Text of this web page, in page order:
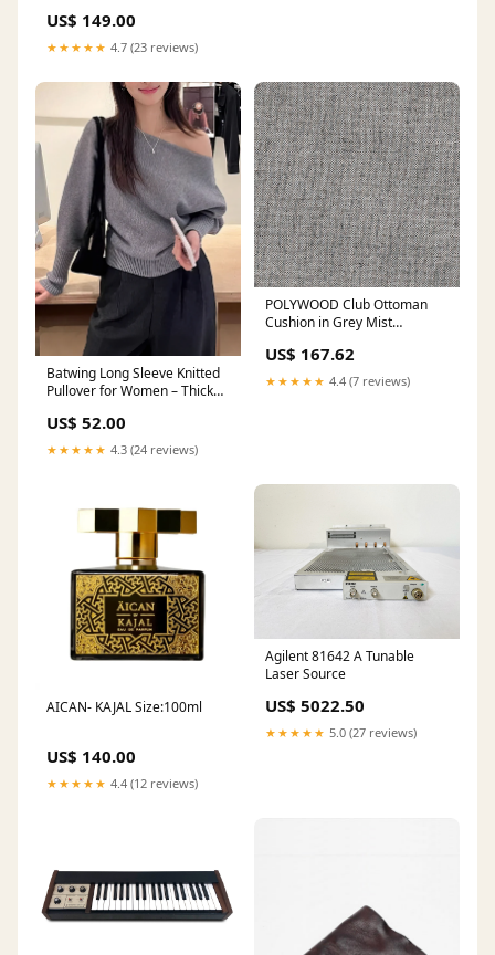
US$ 149.00
★★★★★ 4.7 (23 reviews)
Batwing Long Sleeve Knitted
Pullover for Women – Thick
Sweater Gold and Silver
Pendant
US$ 52.00
★★★★★ 4.3 (24 reviews)
POLYWOOD Club Ottoman
Cushion in Grey Mist
US$ 167.62
★★★★★ 4.4 (7 reviews)
AICAN- KAJAL Size:100ml
US$ 140.00
★★★★★ 4.4 (12 reviews)
Agilent 81642 A Tunable
Laser Source
US$ 5022.50
★★★★★ 5.0 (27 reviews)